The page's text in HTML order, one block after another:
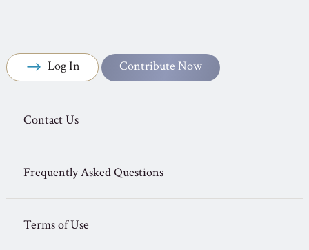
Log In Contribute Now
Contact Us
Frequently Asked Questions
Terms of Use